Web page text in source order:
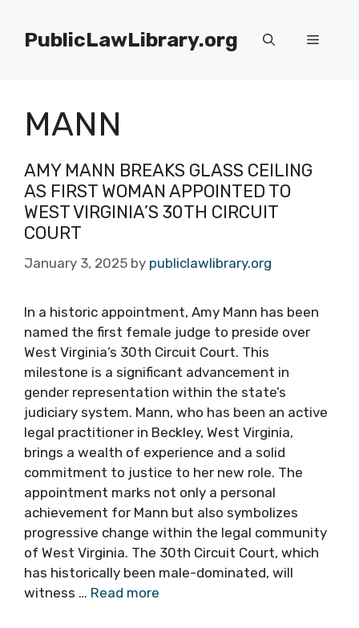
contentPublicLawLibrary.org Menu
MANN
AMY MANN BREAKS GLASS CEILING
AS FIRST WOMAN APPOINTED TO
WEST VIRGINIA’S 30TH CIRCUIT
COURT
January 3, 2025 by publiclawlibrary.org
In a historic appointment, Amy Mann has been
named the first female judge to preside over
West Virginia’s 30th Circuit Court. This
milestone is a significant advancement in
gender representation within the state’s
judiciary system. Mann, who has been an active
legal practitioner in Beckley, West Virginia,
brings a wealth of experience and a solid
commitment to justice to her new role. The
appointment marks not only a personal
achievement for Mann but also symbolizes
progressive change within the legal community
of West Virginia. The 30th Circuit Court, which
has historically been male-dominated, will
witness … Read more